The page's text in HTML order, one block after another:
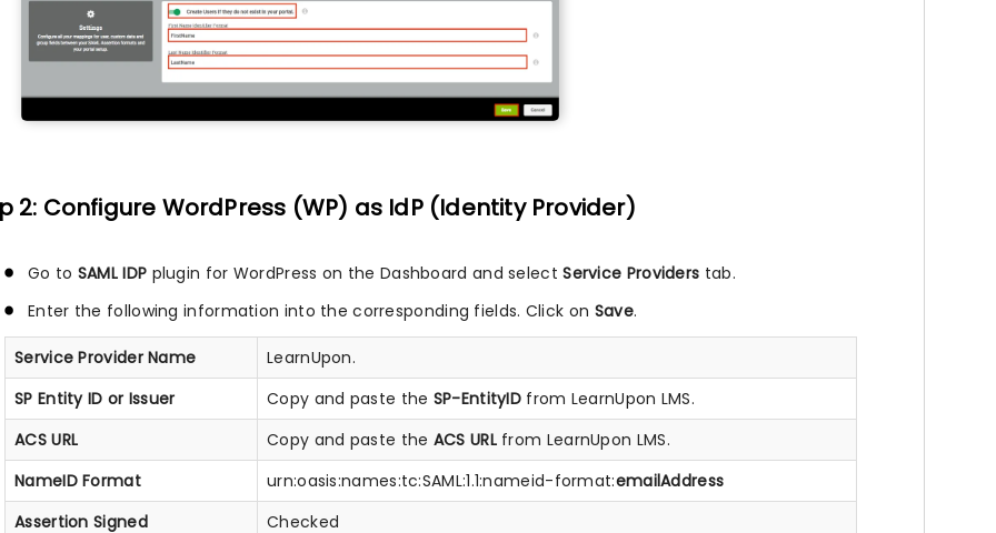
2: Configure WordPress (WP) as IdP (Identity Provider)
Go to SAML IDP plugin for WordPress on the Dashboard and select Service Providers tab.
Enter the following information into the corresponding fields. Click on Save.
Service Provider Name
LearnUpon.
SP Entity ID or Issuer
Copy and paste the SP-EntityID from LearnUpon LMS.
ACS URL
Copy and paste the ACS URLfrom LearnUpon LMS.
NameID Format
urn:oasis:names:tc:SAML:1.1:nameid-format:emailAddress
Assertion Signed
Checked